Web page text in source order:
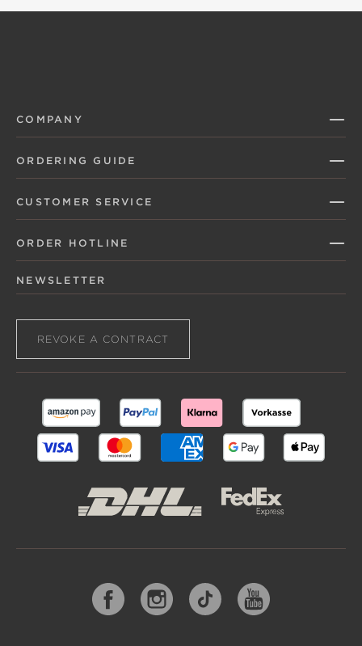
COMPANY
ORDERING GUIDE
CUSTOMER SERVICE
ORDER HOTLINE
NEWSLETTER
REVOKE A CONTRACT